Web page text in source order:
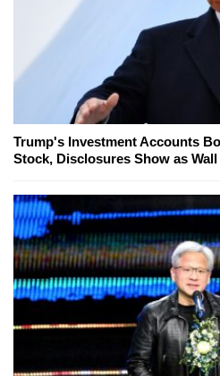
Trump's Investment Accounts
Stock, Disclosures Show as